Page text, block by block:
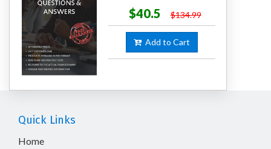
$40.5
$134.99
Add to Cart
Quick Links
Home